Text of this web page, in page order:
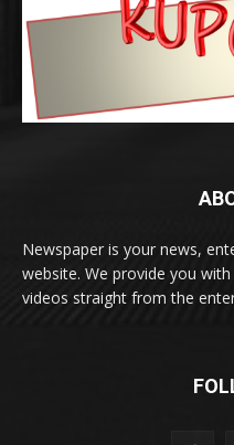
Newspaper is your news,
website. We provide you
videos straight from the